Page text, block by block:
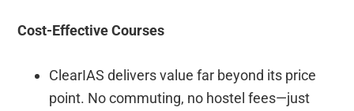
Cost-Effective Courses
ClearIAS delivers value far beyond its price
point. No commuting, no hostel fees—just